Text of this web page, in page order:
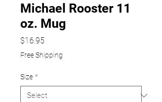
Michael Rooster 11
oz. Mug
$16.95
Free Shipping
Size *